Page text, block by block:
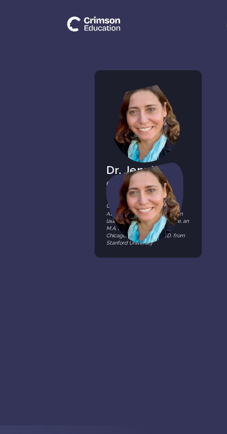
Dr. Jennifer
Chertow
Research Mentor & Tutor,
Crimson Education
A.B. from Harvard College (cum
laude) in History and Literature, an
M.A. from the University of
Chicago, and M.A. & a Ph.D. from
Stanford University